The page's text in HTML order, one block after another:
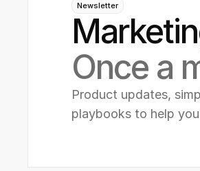
Newsletter
Once a
Product updates,
playbooks to help